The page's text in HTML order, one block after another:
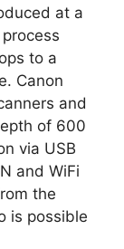
at a
to a
Canon
and
of 600
via USB
and WiFi
the
is possible